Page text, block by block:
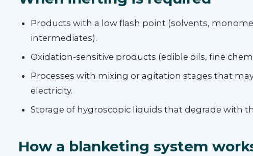
Products with a low flash point (solvents,
intermediates).
Oxidation-sensitive products (edible oils, fine
Processes with mixing or agitation stages that
electricity.
Storage of hygroscopic liquids that degrade with
How a blanketing system